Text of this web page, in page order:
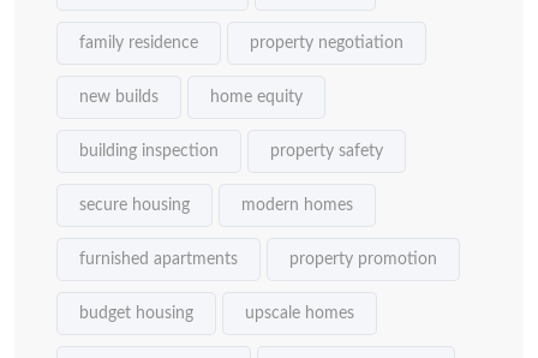
family residence property negotiation
new builds home equity
building inspection property safety
secure housing modern homes
furnished apartments property promotion
budget housing upscale homes